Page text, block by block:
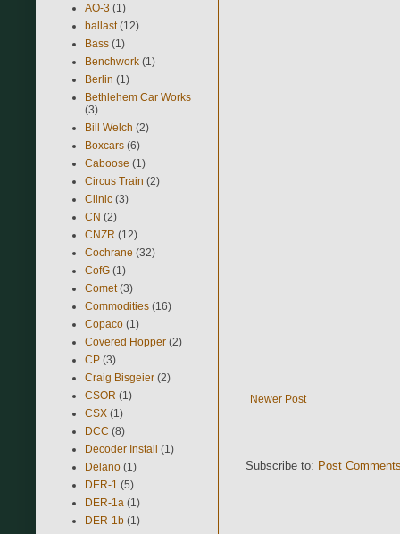
Newer Post
Subscribe to: Post
AO-3 (1)
ballast (12)
Bass (1)
Benchwork (1)
Berlin (1)
Bethlehem Car Works
(3)
Bill Welch (2)
Boxcars (6)
Caboose (1)
Circus Train (2)
Clinic (3)
CN (2)
CNZR (12)
Cochrane (32)
CofG (1)
Comet (3)
Commodities (16)
Copaco (1)
Covered Hopper (2)
CP (3)
Craig Bisgeier (2)
CSOR (1)
CSX (1)
DCC (8)
Decoder Install (1)
Delano (1)
DER-1 (5)
DER-1a (1)
DER-1b (1)